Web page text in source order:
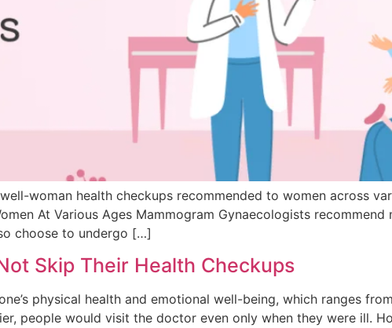
woman health checkups recommended to women across
At Various Ages Mammogram Gynaecologists
choose to undergo […]
Skip Their Health Checkups
physical health and emotional well-being, which ranges
people would visit the doctor even only when they were ill.